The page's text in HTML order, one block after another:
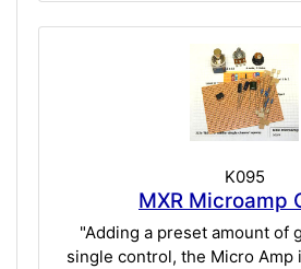
K095
MXR Microamp
"Adding a preset amount of
single control, the Micro Amp